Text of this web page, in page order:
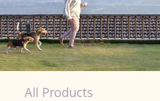
All Products